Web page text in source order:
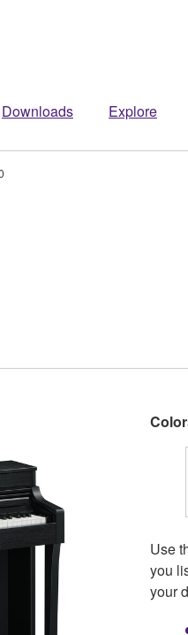
Downloads Explore
Use
you
your